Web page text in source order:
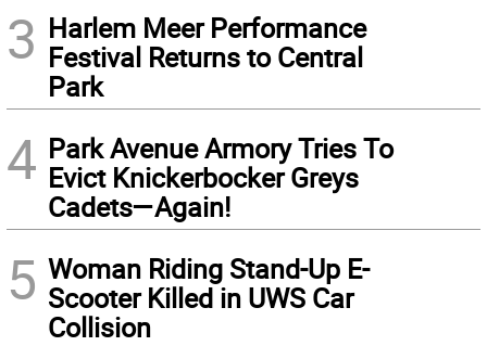
3 Harlem Meer Performance
Festival Returns to Central
Park
4 Park Avenue Armory Tries To
Evict Knickerbocker Greys
Cadets—Again!
5 Woman Riding Stand-Up E-
Scooter Killed in UWS Car
Collision